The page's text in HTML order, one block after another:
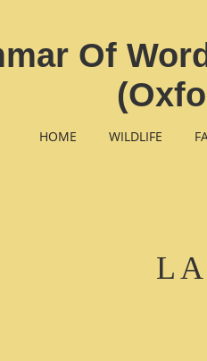
Of
HOME WILDLIFE